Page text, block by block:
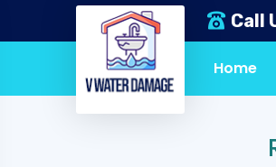
Call
Home